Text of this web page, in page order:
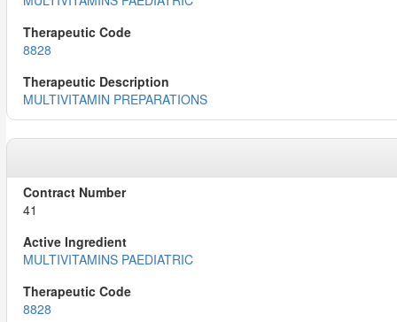
8828
MULTIVITAMIN PREPARATIONS
41
MULTIVITAMINS PAEDIATRIC
8828